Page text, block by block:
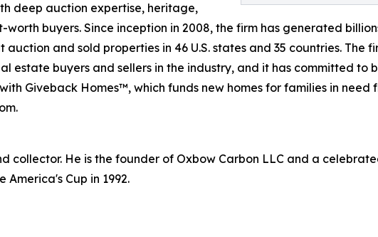
deep auction expertise, heritage,
buyers. Since inception in 2008, the firm has generated
and sold properties in 46 U.S. states and 35 countries. The
buyers and sellers in the industry, and it has committed to
Giveback Homes™, which funds new homes for families in need
collector. He is the founder of Oxbow Carbon LLC and a
Cup in 1992.